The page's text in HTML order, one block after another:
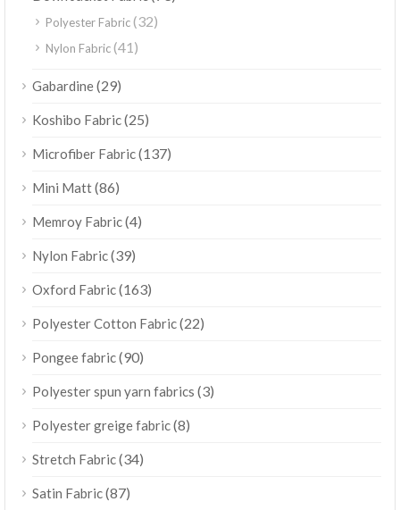
Polyester Fabric(32)
Nylon Fabric(41)
Gabardine(29)
Koshibo Fabric(25)
Microfiber Fabric(137)
Mini Matt(86)
Memroy Fabric(4)
Nylon Fabric(39)
Oxford Fabric(163)
Polyester Cotton Fabric(22)
Pongee fabric(90)
Polyester spun yarn fabrics (3)
Polyester greige fabric(8)
Stretch Fabric(34)
Satin Fabric(87)